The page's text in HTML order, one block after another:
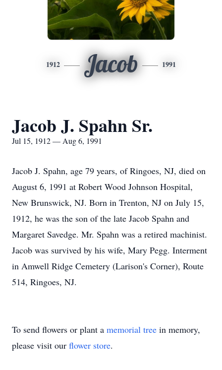
1912 Jacob 1991
Jacob J. Spahn Sr.
Jul 15, 1912 — Aug 6, 1991
Jacob J. Spahn, age 79 years, of Ringoes, NJ, died on
August 6, 1991 at Robert Wood Johnson Hospital,
New Brunswick, NJ. Born in Trenton, NJ on July 15,
1912, he was the son of the late Jacob Spahn and
Margaret Savedge. Mr. Spahn was a retired machinist.
Jacob was survived by his wife, Mary Pegg. Interment
in Amwell Ridge Cemetery (Larison's Corner), Route
514, Ringoes, NJ.
To send flowers or plant a memorial tree in memory,
please visit our flower store.